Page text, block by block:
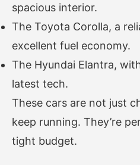
spacious interior.
The Toyota Corolla, a
excellent fuel economy.
The Hyundai Elantra,
latest tech.
These cars are not just
keep running. They’re
tight budget.